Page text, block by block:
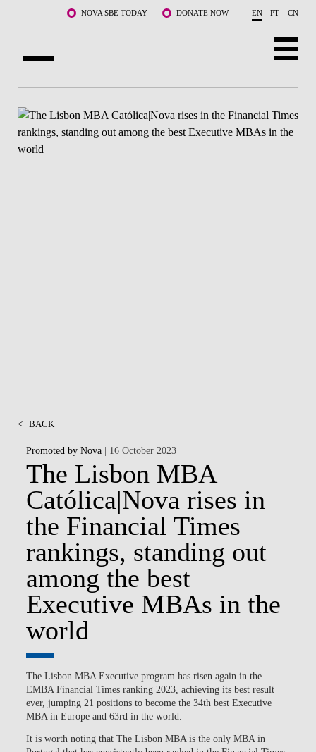
Skip to main content NOVA SBE TODAY DONATE NOW EN PT CN
PROGRAMS
< BACK
Promoted by Nova| 16 October 2023
The Lisbon MBA
Católica|Nova rises in
the Financial Times
rankings, standing out
among the best
Executive MBAs in the
world
The Lisbon MBA Executive program has risen again in the
EMBA Financial Times ranking 2023, achieving its best result
ever, jumping 21 positions to become the 34th best Executive
MBA in Europe and 63rd in the world.
It is worth noting that The Lisbon MBA is the only MBA in